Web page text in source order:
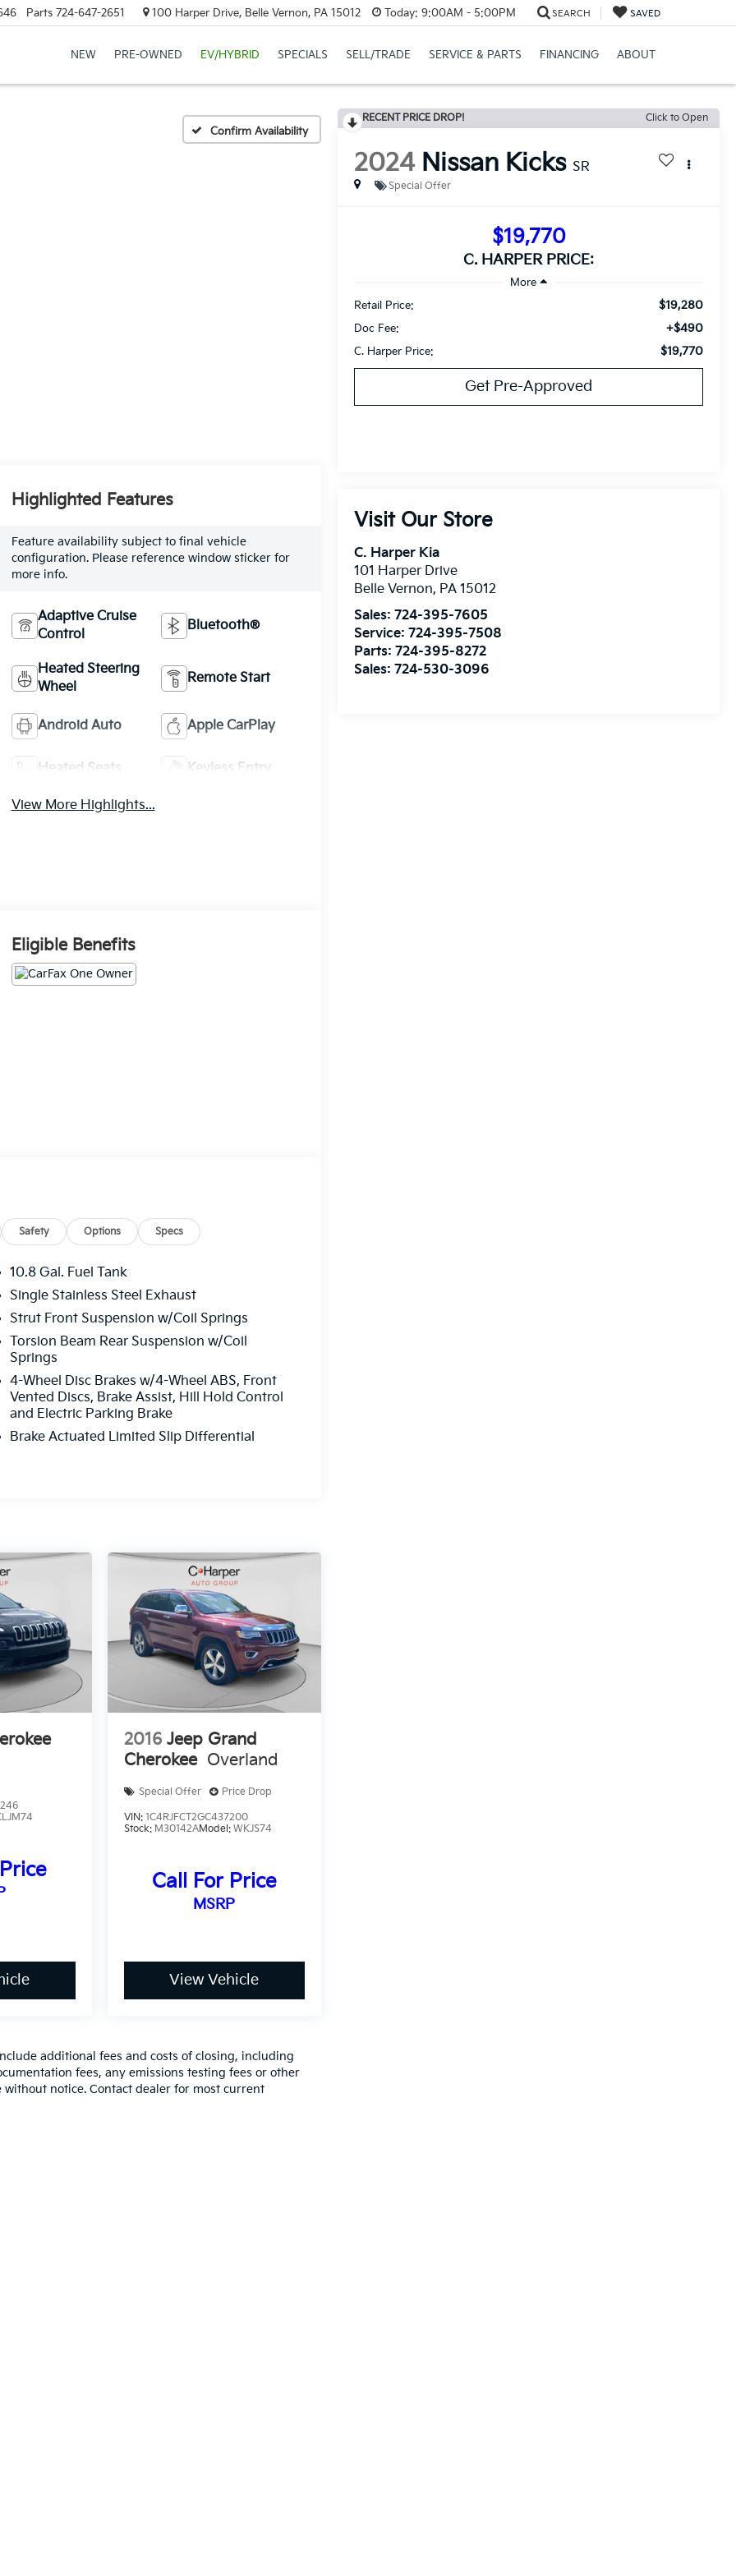
Parts 724-647-2651 100 Harper Drive, Belle Vernon, PA 15012 Today: 9:00AM - 5:00PM SEARCH SAVED
NEW PRE-OWNED EV/HYBRID SPECIALS SELL/TRADE SERVICE & PARTS FINANCING ABOUT
Confirm Availability
RECENT PRICE DROP! Click to Open
2024 Nissan Kicks SR
Special Offer
$19,770
C. HARPER PRICE:
Retail Price: $19,280
Doc Fee: +$490
C. Harper Price: $19,770
Get Pre-Approved
Visit Our Store
C. Harper Kia
101 Harper Drive
Belle Vernon, PA 15012
Sales: 724-395-7605
Service: 724-395-7508
Parts:724-395-8272
Sales:724-530-3096
Highlighted Features
Feature availability subject to final vehicle
configuration. Please reference window sticker for
more info.
Adaptive Cruise
Control
Bluetooth®
Heated Steering
Wheel
Remote Start
Android Auto Apple CarPlay
Heated Seats Keyless Entry
View More Highlights...
Eligible Benefits
Safety Options Specs
10.8 Gal. Fuel Tank
Single Stainless Steel Exhaust
Strut Front Suspension w/Coil Springs
Torsion Beam Rear Suspension w/Coil
Springs
4-Wheel Disc Brakes w/4-Wheel ABS, Front
Vented Discs, Brake Assist, Hill Hold Control
and Electric Parking Brake
Brake Actuated Limited Slip Differential
2016 Jeep Grand
Cherokee Overland
Special Offer Price Drop
VIN: 1C4RJFCT2GC437200
Stock: M30142AModel: WKJS74
Call For Price
MSRP
View Vehicle
additional fees and costs of closing, including
fees, any emissions testing fees or other
notice. Contact dealer for most current